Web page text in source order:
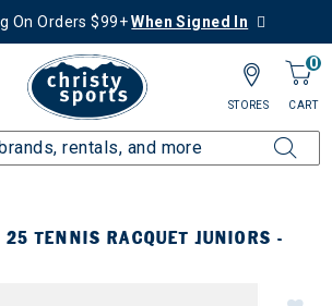
On Orders $99+When Signed In
0
CART
STORES
TENNIS RACQUET JUNIORS -